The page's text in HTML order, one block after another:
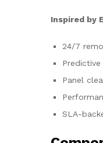
Inspired by
24/7
Panel
SLA-